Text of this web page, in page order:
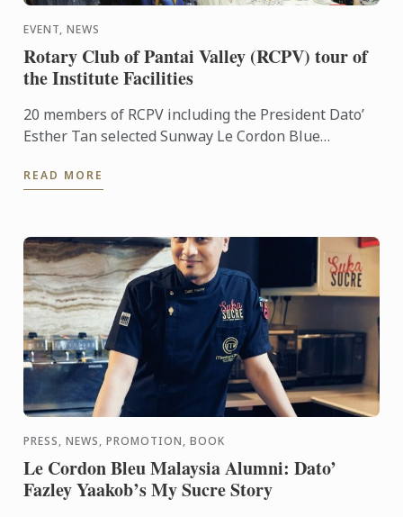
EVENT, NEWS
Rotary Club of Pantai Valley (RCPV) tour of
the Institute Facilities
20 members of RCPV including the President Dato’
Esther Tan selected Sunway Le Cordon Blue
Manager Ming ...
READ MORE
PRESS, NEWS, PROMOTION, BOOK
Le Cordon Bleu Malaysia Alumni: Dato’
Fazley Yaakob’s My Sucre Story